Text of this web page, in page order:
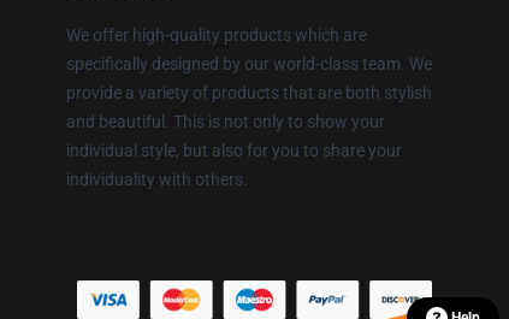
We offer high-quality products which are
specifically designed by our world-class team. We
provide a variety of products that are both stylish
and beautiful. This is not only to show your
individual style, but also for you to share your
individuality with others.